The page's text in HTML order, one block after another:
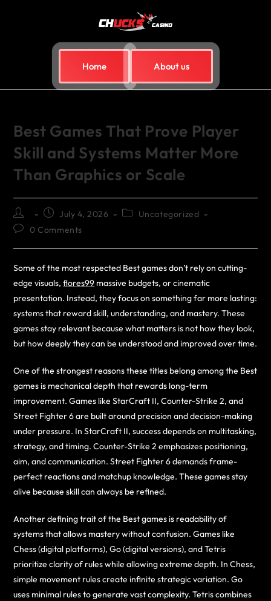
Home About us
Best Games That Prove Player
Skill and Systems Matter More
Than Graphics or Scale
July 4, 2026
Uncategorized
0 Comments
Some of the most respected Best games don’t rely on cutting-
edge visuals,flores99 massive budgets, or cinematic
presentation. Instead, they focus on something far more lasting:
systems that reward skill, understanding, and mastery. These
games stay relevant because what matters is not how they look,
but how deeply they can be understood and improved over time.
One of the strongest reasons these titles belong among the Best
games is mechanical depth that rewards long-term
improvement. Games like StarCraft II, Counter-Strike 2, and
Street Fighter 6 are built around precision and decision-making
under pressure. In StarCraft II, success depends on multitasking,
strategy, and timing. Counter-Strike 2 emphasizes positioning,
aim, and communication. Street Fighter 6 demands frame-
perfect reactions and matchup knowledge. These games stay
alive because skill can always be refined.
Another defining trait of the Best games is readability of
systems that allows mastery without confusion. Games like
Chess (digital platforms), Go (digital versions), and Tetris
prioritize clarity of rules while allowing extreme depth. In Chess,
simple movement rules create infinite strategic variation. Go
uses minimal rules to generate vast complexity. Tetris combines